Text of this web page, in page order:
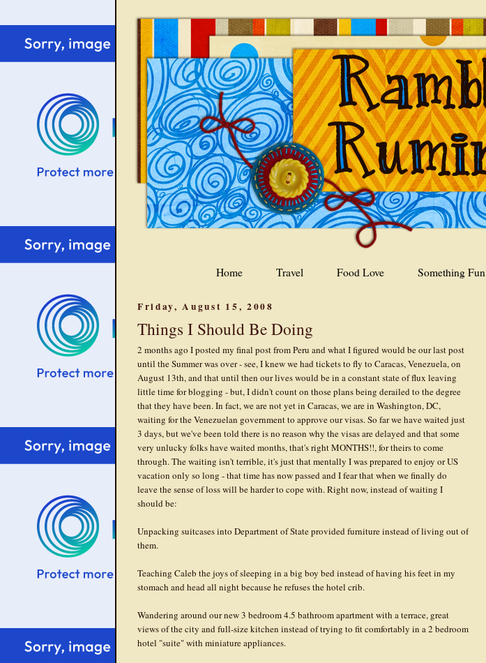
Home Travel Food Love Something Fun
Friday, August 15, 2008
Things I Should Be Doing
2 months ago I posted my final post from Peru and what I figured would be our last post
until the Summer was over - see, I knew we had tickets to fly to Caracas, Venezuela, on
August 13th, and that until then our lives would be in a constant state of flux leaving
little time for blogging - but, I didn't count on those plans being derailed to the degree
that they have been. In fact, we are not yet in Caracas, we are in Washington, DC,
waiting for the Venezuelan government to approve our visas. So far we have waited just
3 days, but we've been told there is no reason why the visas are delayed and that some
very unlucky folks have waited months, that's right MONTHS!!, for theirs to come
through. The waiting isn't terrible, it's just that mentally I was prepared to enjoy or US
vacation only so long - that time has now passed and I fear that when we finally do
leave the sense of loss will be harder to cope with. Right now, instead of waiting I
should be:
Unpacking suitcases into Department of State provided furniture instead of living out of
them.
Teaching Caleb the joys of sleeping in a big boy bed instead of having his feet in my
stomach and head all night because he refuses the hotel crib.
Wandering around our new 3 bedroom 4.5 bathroom apartment with a terrace, great
views of the city and full-size kitchen instead of trying to fit comfortably in a 2 bedroom
hotel "suite" with miniature appliances.